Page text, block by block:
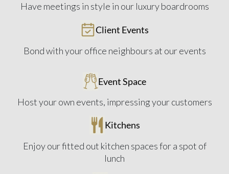
Have meetings in style in our luxury boardrooms
Client Events
Bond with your office neighbours at our events
Event Space
Host your own events, impressing your customers
Kitchens
Enjoy our fitted out kitchen spaces for a spot of
lunch